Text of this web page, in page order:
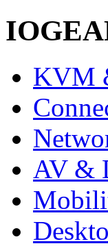
KVM
AV &